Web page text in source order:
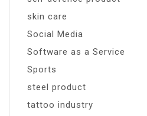
skin care
Social Media
Software as a Service
Sports
steel product
tattoo industry